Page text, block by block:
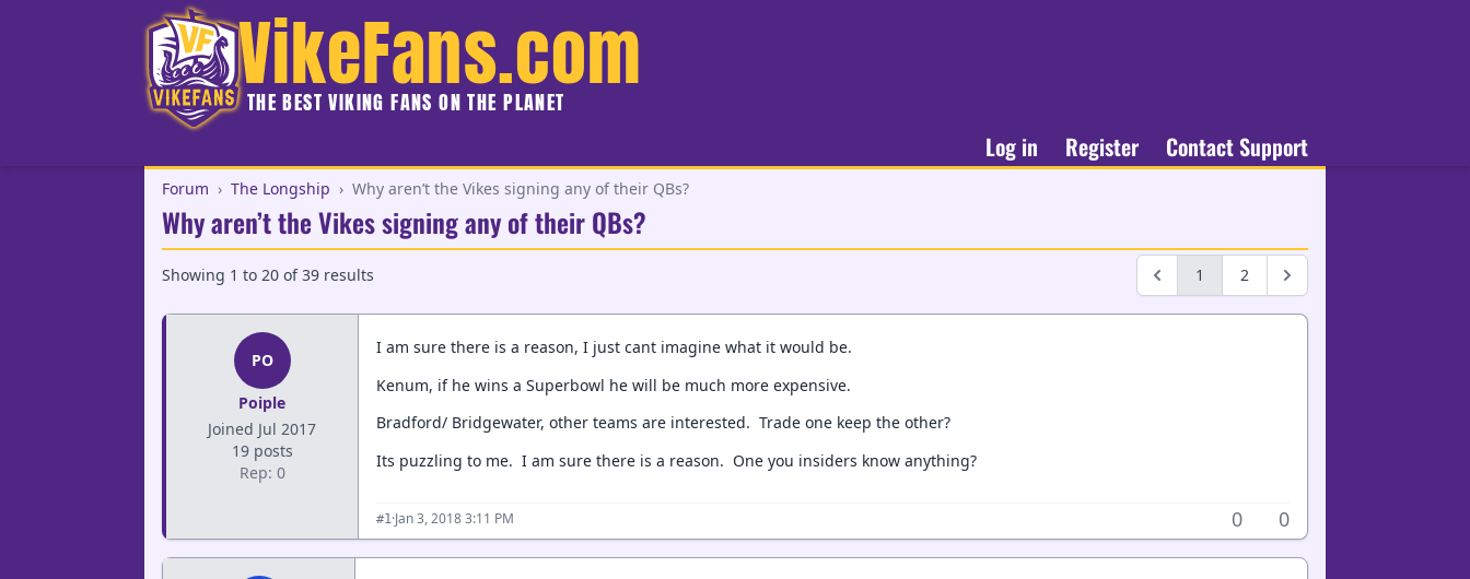
VikeFans.com
THE BEST VIKING FANS ON THE PLANET
Log in Register Contact Support
Forum › The Longship › Why aren’t the Vikes signing any of their QBs?
Why aren’t the Vikes signing any of their QBs?
Showing 1 to 20 of39 results 1 2
PO
Poiple
Joined Jul 2017
19 posts
Rep: 0
I am sure there is a reason, I just cant imagine what it would be.
Kenum, if he wins a Superbowl he will be much more expensive.
Bradford/ Bridgewater, other teams are interested. Trade one keep the other?
Its puzzling to me. I am sure there is a reason. One you insiders know anything?
#1·Jan 3, 2018 3:11 PM 0 0